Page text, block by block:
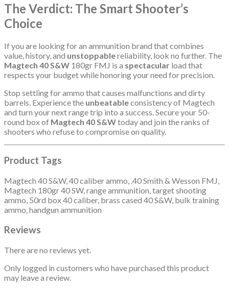
The Verdict: The Smart Shooter’s
Choice
If you are looking for an ammunition brand that combines
value, history, and unstoppablereliability, look no further. The
Magtech 40 S&W 180gr FMJ is a spectacular load that
respects your budget while honoring your need for precision.
Stop settling for ammo that causes malfunctions and dirty
barrels. Experience the unbeatableconsistency of Magtech
and turn your next range trip into a success. Secure your 50-
round box of Magtech 40 S&Wtoday and join the ranks of
shooters who refuse to compromise on quality.
Product Tags
Magtech 40 S&W, 40 caliber ammo, .40 Smith & Wesson FMJ,
Magtech 180gr 40 SW, range ammunition, target shooting
ammo, 50rd box 40 caliber, brass cased 40 S&W, bulk training
ammo, handgun ammunition
Reviews
There are no reviews yet.
Only logged in customers who have purchased this product
may leave a review.